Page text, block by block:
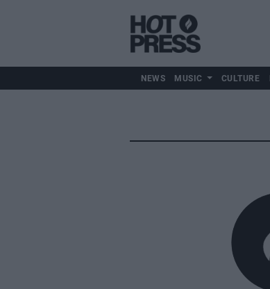
NEWS MUSIC CULTURE